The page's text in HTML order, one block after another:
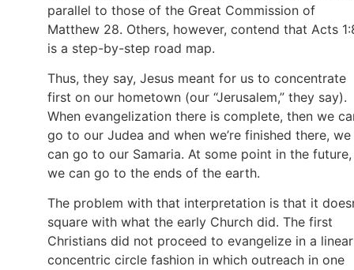
parallel to those of the Great Commission of
Matthew 28. Others, however, contend that Acts
is a step-by-step road map.
Thus, they say, Jesus meant for us to concentrate
first on our hometown (our “Jerusalem,” they say).
When evangelization there is complete, then we
go to our Judea and when we’re finished there, we
can go to our Samaria. At some point in the future,
we can go to the ends of the earth.
The problem with that interpretation is that it
square with what the early Church did. The first
Christians did not proceed to evangelize in a
concentric circle fashion in which outreach in one